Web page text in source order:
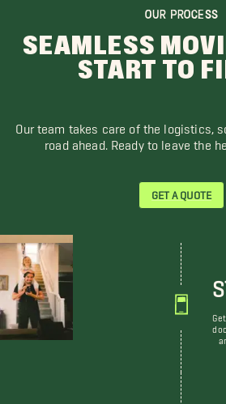
OUR PROCESS
SEAMLESS
START TO
Our team takes care of the logistics,
road ahead. Ready to leave the
GET A QUOTE